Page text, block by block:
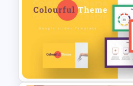
Triangle Cycle
Google Slides